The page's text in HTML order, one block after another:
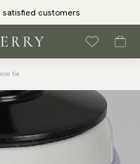
satisfied customers
tie